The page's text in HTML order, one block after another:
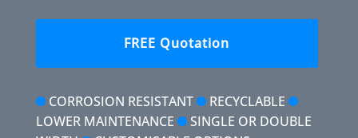
FREE Quotation
CORROSION RESISTANT
RECYCLABLE
LOWER MAINTENANCE
SINGLE OR DOUBLE